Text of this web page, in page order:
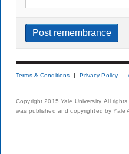
Terms & Conditions Privacy Policy
Copyright 2015 Yale University. All
was published and copyrighted by Yale